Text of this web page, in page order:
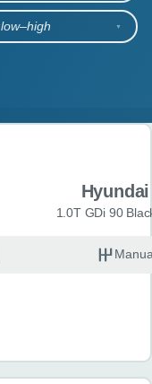
low‒high
1.0T GDi 90